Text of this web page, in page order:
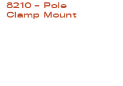
8210 – Pole
Clamp Mount